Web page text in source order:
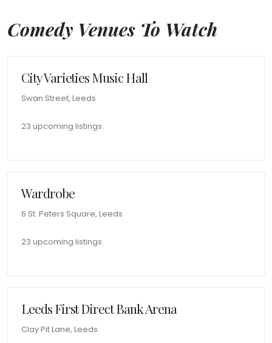
Comedy Venues To Watch
City Varieties Music Hall
Swan Street, Leeds
23 upcoming listings.
Wardrobe
6 St. Peters Square, Leeds
23 upcoming listings.
Leeds First Direct Bank Arena
Clay Pit Lane, Leeds